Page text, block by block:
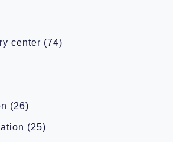
center (74)
(26)
(25)